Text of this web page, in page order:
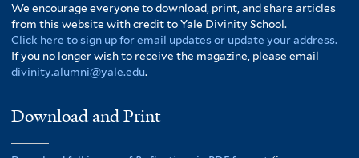
We encourage everyone to download, print, and share articles
from this website with credit to Yale Divinity School.
Click here to sign up for email updates or update your address.
If you no longer wish to receive the magazine, please email
divinity.alumni@yale.edu.
Download and Print